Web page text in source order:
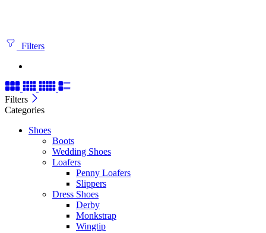
Filters
Filters
Categories
Shoes
Boots
Wedding Shoes
Loafers
Penny Loafers
Slippers
Dress Shoes
Derby
Monkstrap
Wingtip